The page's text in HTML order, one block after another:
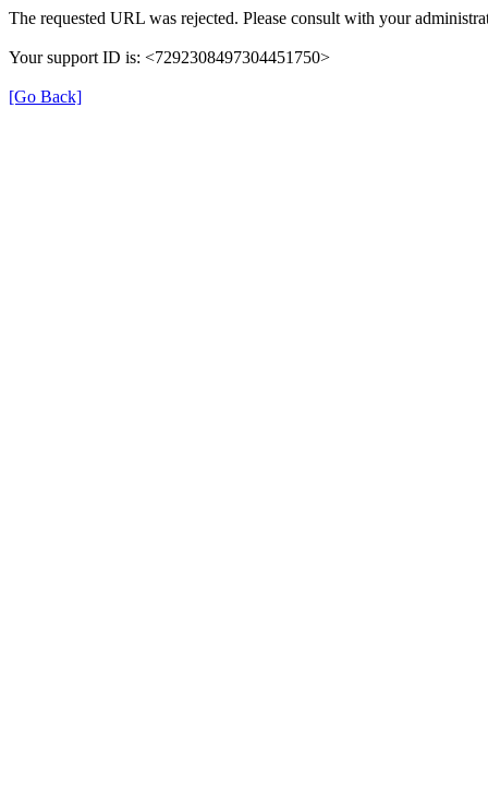
The requested URL was rejected. Please consult with your
Your support ID is: <7292308497304451750>
[Go Back]